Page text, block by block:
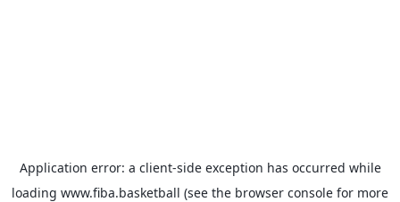
Application error: a client-side exception has occurred while
loading www.fiba.basketball (see the browser console for more